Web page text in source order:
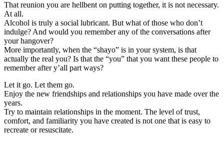
That reunion you are hellbent on putting together, it is not necessary.
At all.
Alcohol is truly a social lubricant. But what of those who don’t
indulge? And would you remember any of the conversations after
your hangover?
More importantly, when the “shayo” is in your system, is that
actually the real you? Is that the “you” that you want these people to
remember after y’all part ways?
Let it go. Let them go.
Enjoy the new friendships and relationships you have made over the
years.
Try to maintain relationships in the moment. The level of trust,
comfort, and familiarity you have created is not one that is easy to
recreate or resuscitate.